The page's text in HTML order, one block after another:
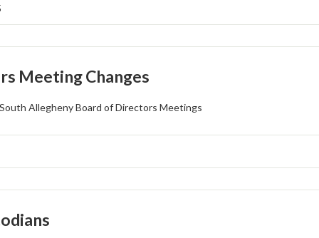
Meeting Changes
Allegheny Board of Directors Meetings